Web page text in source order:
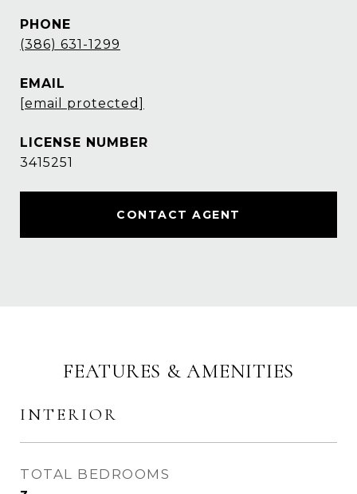
PHONE
(386) 631-1299
EMAIL
[email protected]
3415251
CONTACT AGENT
FEATURES & AMENITIES
INTERIOR
TOTAL BEDROOMS